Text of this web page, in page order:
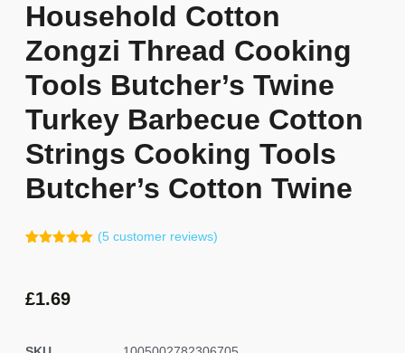
Household Cotton
Zongzi Thread Cooking
Tools Butcher’s Twine
Turkey Barbecue Cotton
Strings Cooking Tools
Butcher’s Cotton Twine
customer
ratings
(5customer reviews)
£1.69